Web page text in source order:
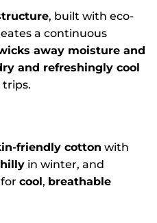
, built with eco-
a continuous
away moisture and
and refreshingly cool
trips.
friendly cotton with
in winter, and
for cool, breathable